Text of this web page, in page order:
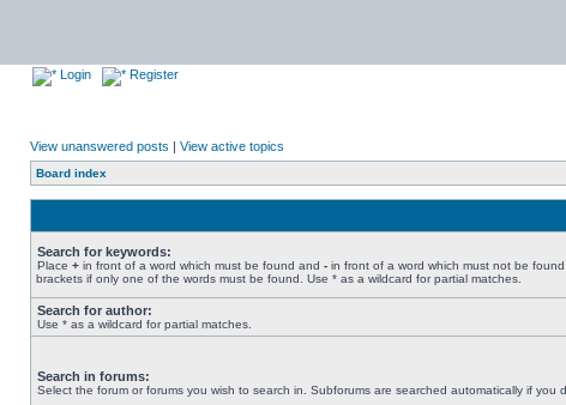
Login Register
View unanswered posts | View active topics
Board index
Search for keywords:
Place + in front of a word which must be found and - in front of a word which must not be
brackets if only one of the words must be found. Use * as a wildcard for partial matches.
Search for author:
Use * as a wildcard for partial matches.
Search in forums:
Select the forum or forums you wish to search in. Subforums are searched automatically if you